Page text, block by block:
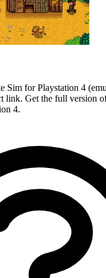
Sim for Playstation 4
link. Get the full version
4.